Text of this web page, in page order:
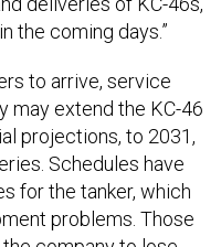
the coming days.”
to arrive, service
may extend the KC-46
projections, to 2031,
Schedules have
for the tanker, which
problems. Those